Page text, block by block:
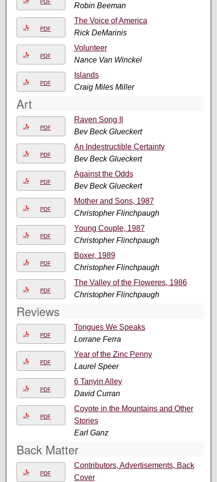
PDF Robin Beeman
PDF
The Voice of America
Rick DeMarinis
PDF
Volunteer
Nance Van Winckel
PDF
Islands
Craig Miles Miller
Art
PDF
Raven Song II
Bev Beck Glueckert
PDF
An Indestructible Certainty
Bev Beck Glueckert
PDF
Against the Odds
Bev Beck Glueckert
PDF
Mother and Sons, 1987
Christopher Flinchpaugh
PDF
Young Couple, 1987
Christopher Flinchpaugh
PDF
Boxer, 1989
Christopher Flinchpaugh
PDF
The Valley of the Floweres, 1986
Christopher Flinchpaugh
Reviews
PDF
Tongues We Speaks
Lorrane Ferra
PDF
Year of the Zinc Penny
Laurel Speer
PDF
6 Tanyin Alley
David Curran
PDF
Coyote in the Mountains and Other
Stories
Earl Ganz
Back Matter
PDF
Contributors, Advertisements, Back
Cover